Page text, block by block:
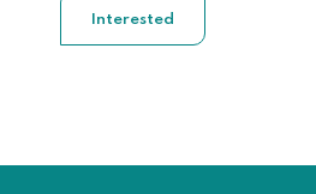
Interested